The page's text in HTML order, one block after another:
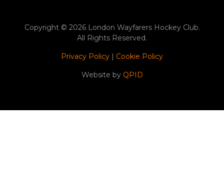
Copyright © 2026 London Wayfarers Hockey Club.
All Rights Reserved.
Privacy Policy | Cookie Policy
Website by QPID